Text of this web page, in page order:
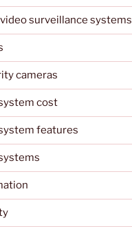
surveillance systems
cameras
cost
features